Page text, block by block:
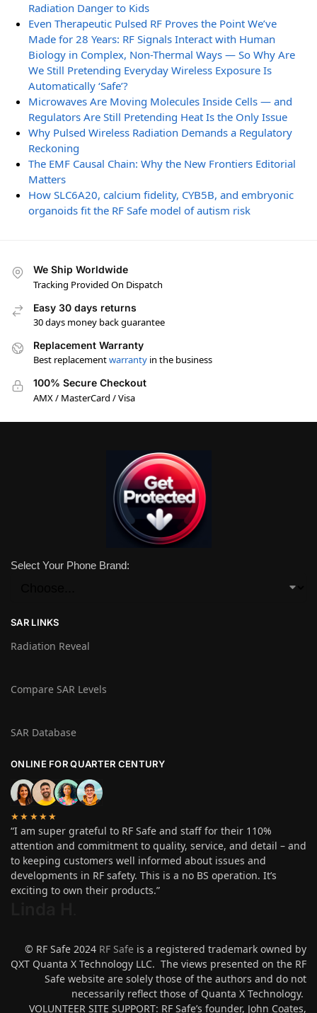
Radiation Danger to Kids
Even Therapeutic Pulsed RF Proves the Point We’ve
Made for 28 Years: RF Signals Interact with Human
Biology in Complex, Non-Thermal Ways — So Why Are
We Still Pretending Everyday Wireless Exposure Is
Automatically ‘Safe’?
Microwaves Are Moving Molecules Inside Cells — and
Regulators Are Still Pretending Heat Is the Only Issue
Why Pulsed Wireless Radiation Demands a Regulatory
Reckoning
The EMF Causal Chain: Why the New Frontiers Editorial
Matters
How SLC6A20, calcium fidelity, CYB5B, and embryonic
organoids fit the RF Safe model of autism risk
We Ship Worldwide
Tracking Provided On Dispatch
Easy 30 days returns
30 days money back guarantee
Replacement Warranty
Best replacementwarranty in the business
100% Secure Checkout
AMX / MasterCard / Visa
Select Your Phone Brand:
SAR LINKS
Radiation Reveal
Compare SAR Levels
SAR Database
ONLINE FOR QUARTER CENTURY
★★★★★
“I am super grateful to RF Safe and staff for their 110%
attention and commitment to quality, service, and detail – and
to keeping customers well informed about issues and
developments in RF safety. This is a no BS operation. It’s
exciting to own their products.”
© RF Safe 2024 RF Safe is a registered trademark owned by
QXT Quanta X Technology LLC. The views presented on the RF
Safe website are solely those of the authors and do not
necessarily reflect those of Quanta X Technology.
VOLUNTEER SITE SUPPORT: RF Safe’s founder, John Coates,